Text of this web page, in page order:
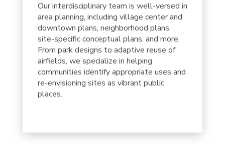
Our interdisciplinary team is well-versed in
area planning, including village center and
downtown plans, neighborhood plans,
site-specific conceptual plans, and more.
From park designs to adaptive reuse of
airfields, we specialize in helping
communities identify appropriate uses and
re-envisioning sites as vibrant public
places.